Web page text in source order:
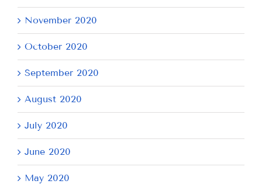
November 2020
October 2020
September 2020
August 2020
July 2020
June 2020
May 2020